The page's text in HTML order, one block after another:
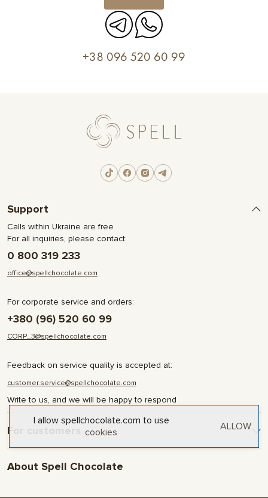
+38 096 520 60 99
Support
Calls within Ukraine are free
For all inquiries, please contact:
0 800 319 233
office@spellchocolate.com
For corporate service and orders:
+380 (96) 520 60 99
CORP_3@spellchocolate.com
Feedback on service quality is accepted at:
customer.service@spellchocolate.com
Write to us, and we will be happy to respond
For customers
Delivery and Payment
Terms & Conditions
About Spell Chocolate
I allow spellchocolate.com to use
cookies
ALLOW